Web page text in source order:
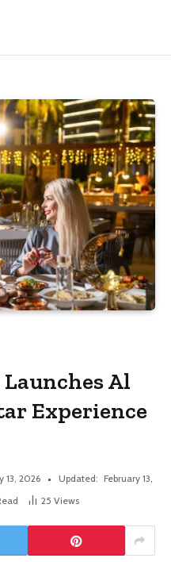
Launches Al
Experience
13, 2026 Updated: February 13,
25 Views